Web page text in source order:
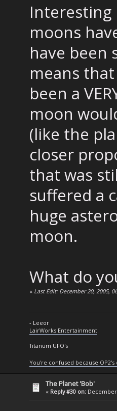
Interesting
moons
have been
means
been a
moon
(like the
closer
that was
suffered a
huge
moon.
What do
« Last Edit: December 20, 2005,
- Leeor
LairWorks Entertainment
Titanum UFO's
You're confused because
The Planet 'Bob'
« Reply #30 on: December